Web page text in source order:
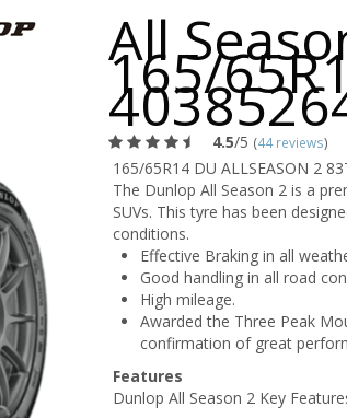
All
165/
4.5/5 (44 reviews)
165/65R14 DU ALLSEASON 2
The Dunlop All Season 2 is a
SUVs. This tyre has been
conditions.
Effective Braking in all
Good handling in all road
High mileage.
Awarded the Three Peak
confirmation of great
Features
Dunlop All Season 2 Key